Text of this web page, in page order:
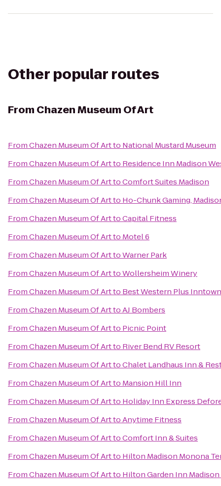
Other popular routes
From Chazen Museum Of Art
FromChazen Museum Of Artto National Mustard Museum
FromChazen Museum Of Artto Residence Inn Madison
FromChazen Museum Of ArttoComfort Suites Madison
FromChazen Museum Of Artto Ho-Chunk Gaming,
FromChazen Museum Of ArttoCapital Fitness
FromChazen Museum Of Artto Motel 6
FromChazen Museum Of ArttoWarner Park
FromChazen Museum Of ArttoWollersheim Winery
FromChazen Museum Of Artto Best Western Plus
FromChazen Museum Of ArttoAJ Bombers
FromChazen Museum Of Artto Picnic Point
FromChazen Museum Of Artto River Bend RV Resort
FromChazen Museum Of ArttoChalet Landhaus Inn &
FromChazen Museum Of Artto Mansion Hill Inn
FromChazen Museum Of Artto Holiday Inn Express
FromChazen Museum Of ArttoAnytime Fitness
FromChazen Museum Of ArttoComfort Inn & Suites
FromChazen Museum Of Artto Hilton Madison Monona
FromChazen Museum Of Artto Hilton Garden Inn